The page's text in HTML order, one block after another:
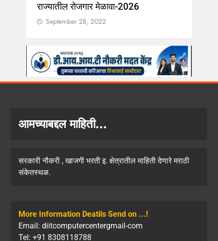
राज्यातील रोजगार मेळावा-2026
September 28, 2022
आमच्याबद्दल माहिती...
सरकारी नौकरी , खाजगी भरती इ. क्षेत्रातील माहिती देणारे मराठी
संकेतस्थळ.
More Information Deatils Send on ...!
Email: diitcomputercentergmail-com
Tel: +91 8308118788